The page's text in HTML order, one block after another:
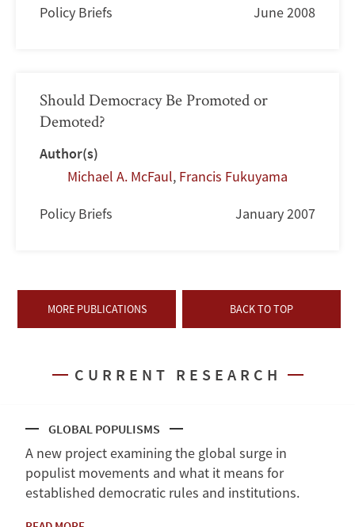
Policy Briefs June 2008
Should Democracy Be Promoted or
Demoted?
Author(s)
Michael A. McFaul, Francis Fukuyama
Policy Briefs January 2007
MORE PUBLICATIONS BACK TO TOP
CURRENT RESEARCH
GLOBAL POPULISMS
A new project examining the global surge in
populist movements and what it means for
established democratic rules and institutions.